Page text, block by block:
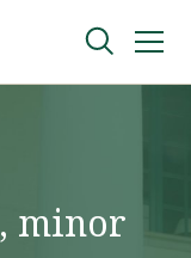
minor